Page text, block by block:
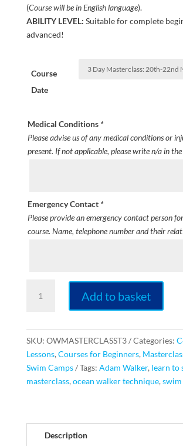
(Course will be in English language).
ABILITY LEVEL: Suitable for complete
advanced!
Course
Date
Medical Conditions *
Please advise us of any medical conditions or
present. If not applicable, please write n/a in
Emergency Contact *
Please provide an emergency contact person
course. Name, telephone number and their
Walker
Day
Intensive
Masterclass
[TENERIFE]
Add to basket
SKU: OWMASTERCLASST3 Categories:
Lessons,Courses for Beginners,
Swim Camps
Tags: Adam Walker, learn to
masterclass,ocean walker technique,swim
Description